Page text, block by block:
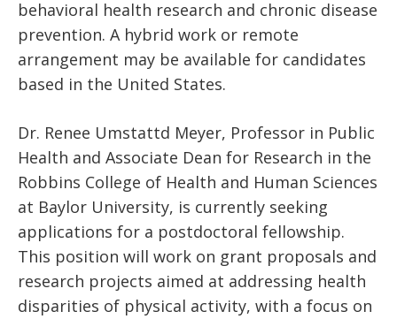
behavioral health research and chronic disease
prevention. A hybrid work or remote
arrangement may be available for candidates
based in the United States.
Dr. Renee Umstattd Meyer, Professor in Public
Health and Associate Dean for Research in the
Robbins College of Health and Human Sciences
at Baylor University, is currently seeking
applications for a postdoctoral fellowship.
This position will work on grant proposals and
research projects aimed at addressing health
disparities of physical activity, with a focus on